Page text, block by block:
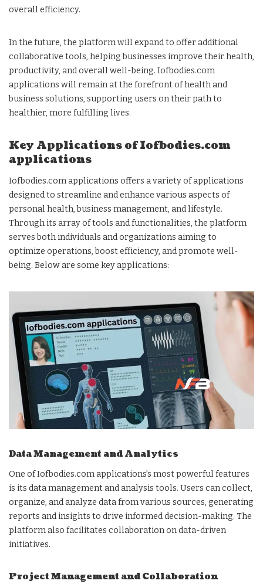
overall efficiency.
In the future, the platform will expand to offer additional
collaborative tools, helping businesses improve their health,
productivity, and overall well-being. Iofbodies.com
applications will remain at the forefront of health and
business solutions, supporting users on their path to
healthier, more fulfilling lives.
Key Applications of Iofbodies.com
applications
Iofbodies.com applications offers a variety of applications
designed to streamline and enhance various aspects of
personal health, business management, and lifestyle.
Through its array of tools and functionalities, the platform
serves both individuals and organizations aiming to
optimize operations, boost efficiency, and promote well-
being. Below are some key applications:
Data Management and Analytics
One of Iofbodies.com applications’s most powerful features
is its data management and analysis tools. Users can collect,
organize, and analyze data from various sources, generating
reports and insights to drive informed decision-making. The
platform also facilitates collaboration on data-driven
initiatives.
Project Management and Collaboration